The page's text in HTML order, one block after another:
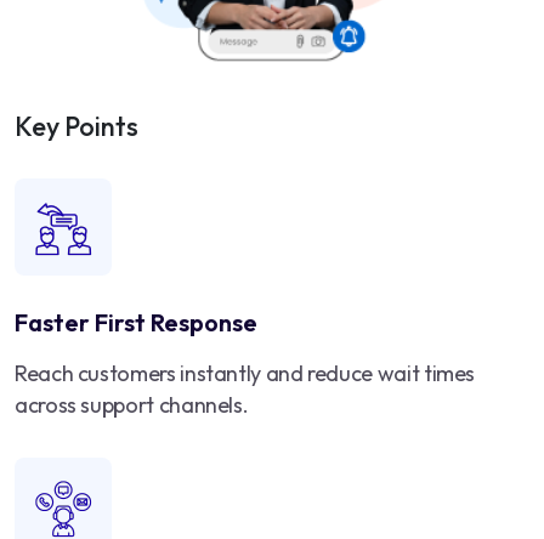
Key Points
Faster First Response
Reach customers instantly and reduce wait times
across support channels.